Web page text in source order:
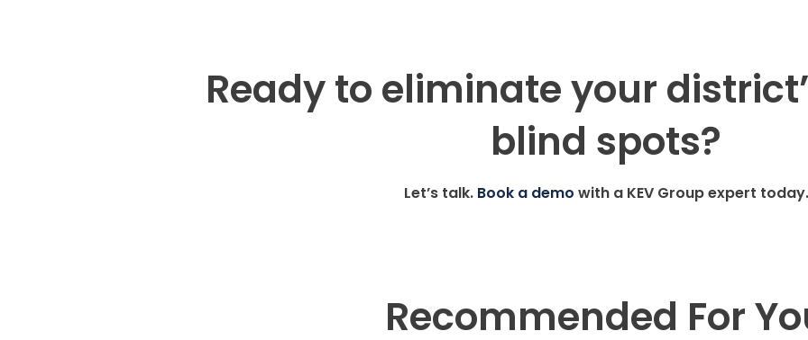
Ready to eliminate your
blind spots?
Let’s talk. Book a demo with a KEV Group expert today.
Recommended For